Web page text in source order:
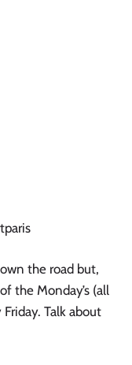
the road but,
the Monday’s (all
Talk about